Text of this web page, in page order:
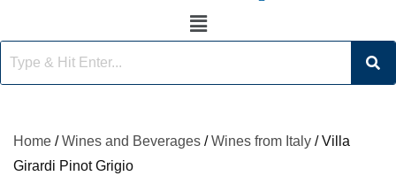
Home /Wines and Beverages /Wines from Italy / Villa
Girardi Pinot Grigio